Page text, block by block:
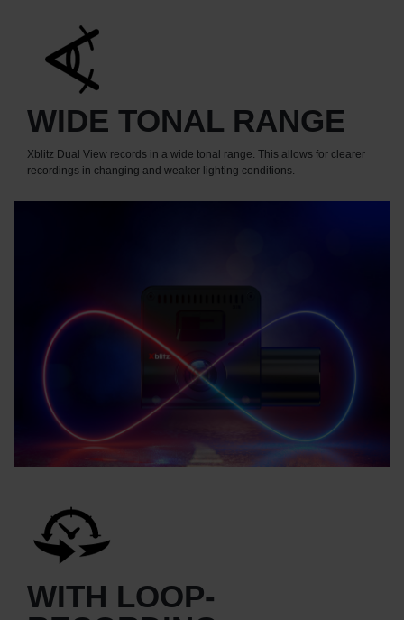
WIDE TONAL RANGE
Xblitz Dual View records in a wide tonal range. This allows for clearer
recordings in changing and weaker lighting conditions.
WITH LOOP-